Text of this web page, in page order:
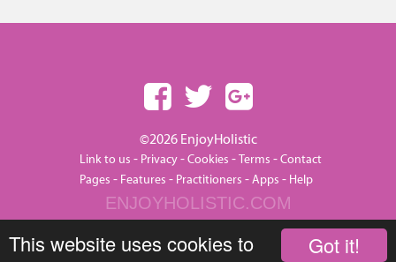
Got it!
This website uses cookies to
©2026 EnjoyHolistic
Link to us - Privacy-Cookies -Terms -Contact
Pages - Features - Practitioners -Apps - Help
ENJOYHOLISTIC.COM